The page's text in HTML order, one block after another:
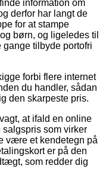
information om
derfor har langt de
for at stampe
børn, og ligeledes til
tilbyde portofri
forbi flere internet
du handler, sådan
den skarpeste pris.
at ifald en online
salgspris som virker
være et kendetegn på
er på den
som redder dig